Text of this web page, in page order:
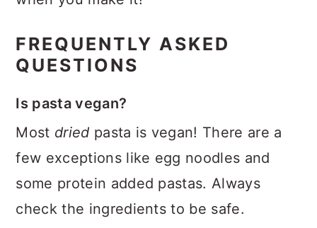
FREQUENTLY ASKED
QUESTIONS
Is pasta vegan?
Most dried pasta is vegan! There are a
few exceptions like egg noodles and
some protein added pastas. Always
check the ingredients to be safe.